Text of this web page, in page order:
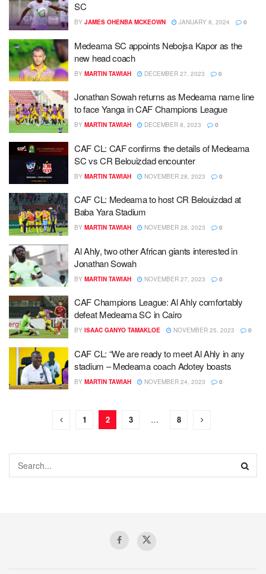
SC
BY JAMES OHENBA MCKEOWN JANUARY 8, 2024 0
Medeama SC appoints Nebojsa Kapor as the
new head coach
BY MARTIN TAWIAH DECEMBER 27, 2023 0
Jonathan Sowah returns as Medeama name line
to face Yanga in CAF Champions League
BY MARTIN TAWIAH DECEMBER 8, 2023 0
CAF CL: CAF confirms the details of Medeama
SC vs CR Belouizdad encounter
BY MARTIN TAWIAH NOVEMBER 28, 2023 0
CAF CL: Medeama to host CR Belouizdad at
Baba Yara Stadium
BY MARTIN TAWIAH NOVEMBER 28, 2023 0
Al Ahly, two other African giants interested in
Jonathan Sowah
BY MARTIN TAWIAH NOVEMBER 27, 2023 0
CAF Champions League: Al Ahly comfortably
defeat Medeama SC in Cairo
BY ISAAC GANYO TAMAKLOE NOVEMBER 25, 2023 0
CAF CL: “We are ready to meet Al Ahly in any
stadium – Medeama coach Adotey boasts
BY MARTIN TAWIAH NOVEMBER 24, 2023 0
1 2 3 … 8